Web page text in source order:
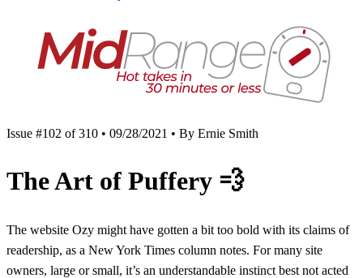
Issue #102 of 310 • 09/28/2021 • By Ernie Smith
The Art of Puffery 💨
The website Ozy might have gotten a bit too bold with its claims of
readership, as a New York Times column notes. For many site
owners, large or small, it’s an understandable instinct best not acted